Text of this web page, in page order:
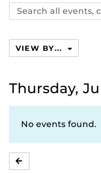
Search
events,
VIEW BY...
Thursday,
No events found.